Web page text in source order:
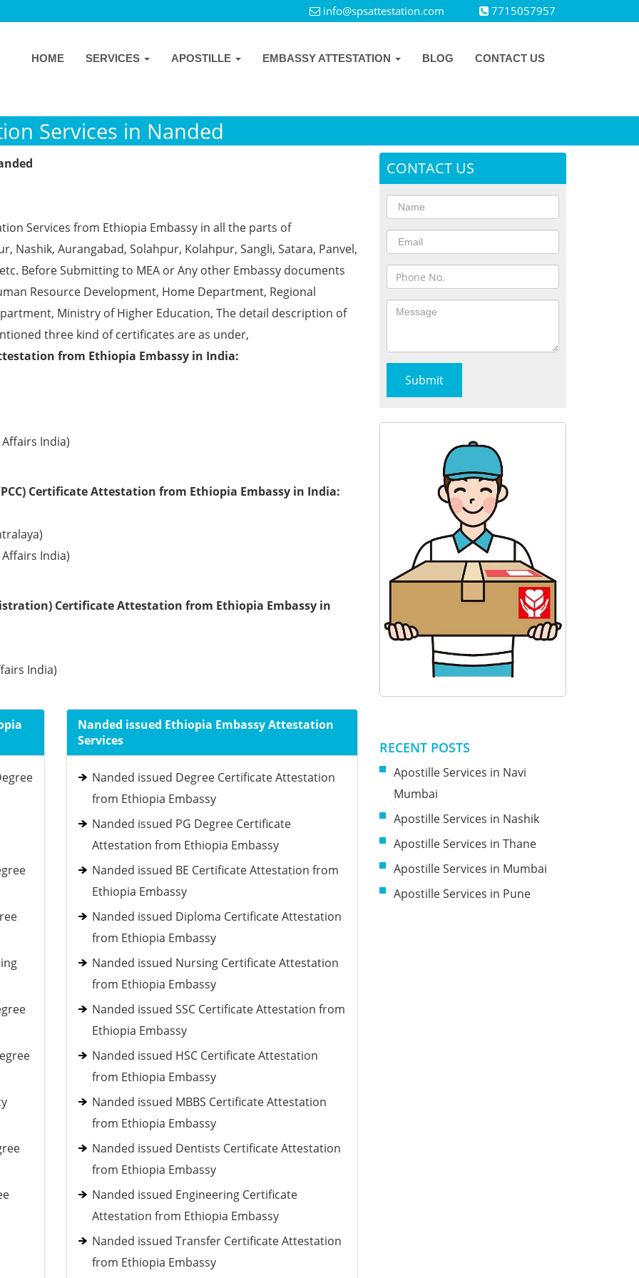
info@spsattestation.com 7715057957
HOME SERVICES APOSTILLE EMBASSY ATTESTATION BLOG CONTACT US
Services in Nanded
Services from Ethiopia Embassy in all the parts of
Nashik, Aurangabad, Solahpur, Kolahpur, Sangli, Satara, Panvel,
Before Submitting to MEA or Any other Embassy documents
Resource Development, Home Department, Regional
Ministry of Higher Education, The detail description of
three kind of certificates are as under,
from Ethiopia Embassy in India:
India)
Certificate Attestation from Ethiopia Embassy in India:
India)
Certificate Attestation from Ethiopia Embassy in
India)
Nanded issued Ethiopia Embassy Attestation
Services
Nanded issued Degree Certificate Attestation
from Ethiopia Embassy
Nanded issued PG Degree Certificate
Attestation from Ethiopia Embassy
Nanded issued BE Certificate Attestation from
Ethiopia Embassy
Nanded issued Diploma Certificate Attestation
from Ethiopia Embassy
Nanded issued Nursing Certificate Attestation
from Ethiopia Embassy
Nanded issued SSC Certificate Attestation from
Ethiopia Embassy
Nanded issued HSC Certificate Attestation
from Ethiopia Embassy
Nanded issued MBBS Certificate Attestation
from Ethiopia Embassy
Nanded issued Dentists Certificate Attestation
from Ethiopia Embassy
Nanded issued Engineering Certificate
Attestation from Ethiopia Embassy
Nanded issued Transfer Certificate Attestation
from Ethiopia Embassy
CONTACT US
RECENT POSTS
Apostille Services in Navi
Mumbai
Apostille Services in Nashik
Apostille Services in Thane
Apostille Services in Mumbai
Apostille Services in Pune